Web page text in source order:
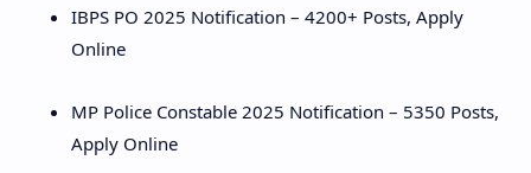
IBPS PO 2025 Notification – 4200+ Posts, Apply
Online
MP Police Constable 2025 Notification – 5350 Posts,
Apply Online